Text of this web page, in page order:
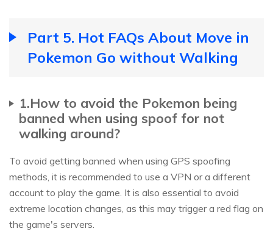
Part 5. Hot FAQs About Move in
Pokemon Go without Walking
1.How to avoid the Pokemon being
banned when using spoof for not
walking around?
To avoid getting banned when using GPS spoofing
methods, it is recommended to use a VPN or a different
account to play the game. It is also essential to avoid
extreme location changes, as this may trigger a red flag on
the game's servers.